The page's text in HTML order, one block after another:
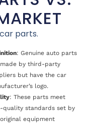
parts.
: Genuine auto parts
by third-party
but have the car
logo.
: These parts meet
quality standards set by
equipment